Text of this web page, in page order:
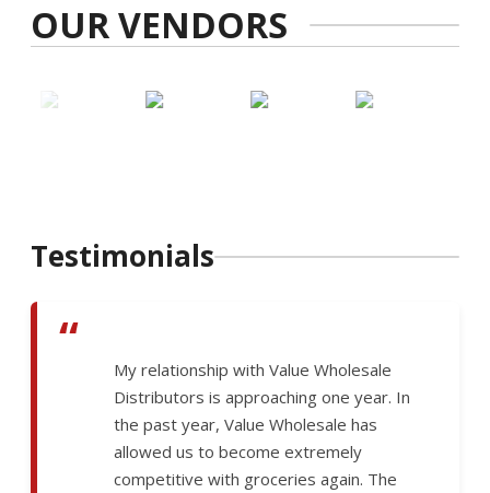
OUR VENDORS
Testimonials
“
My relationship with Value Wholesale
Distributors is approaching one year. In
the past year, Value Wholesale has
allowed us to become extremely
competitive with groceries again. The